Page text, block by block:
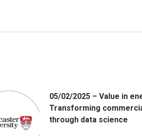
05/02/2025 – Value in
Transforming
through data science